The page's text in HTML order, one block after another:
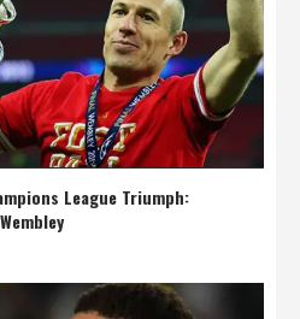
League Triumph: